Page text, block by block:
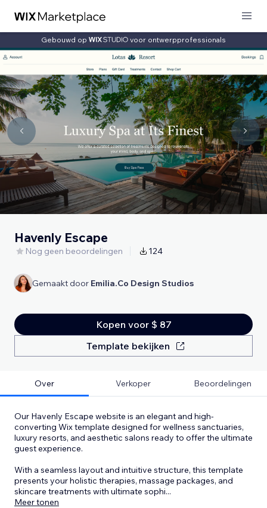
Gebouwd op voor ontwerpprofessionals
Havenly Escape
Nog geen beoordelingen 124
Gemaakt door Emilia.Co Design Studios
Kopen voor $ 87
Template bekijken
Over Verkoper Beoordelingen
Our Havenly Escape website is an elegant and high-
converting Wix template designed for wellness sanctuaries,
luxury resorts, and aesthetic salons ready to offer the ultimate
guest experience.
With a seamless layout and intuitive structure, this template
presents your holistic therapies, massage packages, and
skincare treatments with ultimate sophi...
Meer tonen